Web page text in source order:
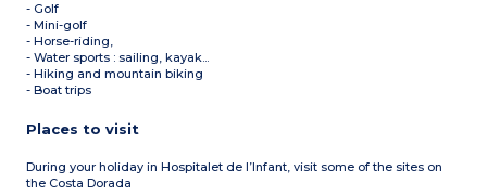
- Golf
- Mini-golf
- Horse-riding,
- Water sports : sailing, kayak...
- Hiking and mountain biking
- Boat trips
Places to visit
During your holiday in Hospitalet de l’Infant, visit some of the sites on
the Costa Dorada